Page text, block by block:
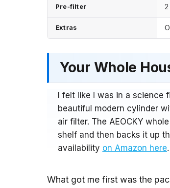
Pre-filter
Extras
Your Whole
I felt like I was in a science
beautiful modern cylinder
air filter. The AEOCKY
shelf and then backs it up
availability on Amazon here.
What got me first was the